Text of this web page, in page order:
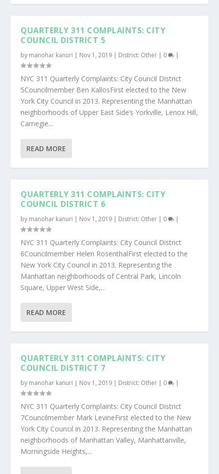
QUARTERLY 311 COMPLAINTS: CITY
COUNCIL DISTRICT 5
by manohar kanuri | Nov 1, 2019 | District: Other | 0 |
NYC 311 Quarterly Complaints: City Council District
5Councilmember Ben KallosFirst elected to the New
York City Council in 2013. Representing the Manhattan
neighborhoods of Upper East Side’s Yorkville, Lenox Hill,
Carnegie...
READ MORE
QUARTERLY 311 COMPLAINTS: CITY
COUNCIL DISTRICT 6
by manohar kanuri | Nov 1, 2019 | District: Other | 0 |
NYC 311 Quarterly Complaints: City Council District
6Councilmember Helen RosenthalFirst elected to the
New York City Council in 2013. Representing the
Manhattan neighborhoods of Central Park, Lincoln
Square, Upper West Side,...
READ MORE
QUARTERLY 311 COMPLAINTS: CITY
COUNCIL DISTRICT 7
by manohar kanuri | Nov 1, 2019 | District: Other | 0 |
NYC 311 Quarterly Complaints: City Council District
7Councilmember Mark LevineFirst elected to the New
York City Council in 2013. Representing the Manhattan
neighborhoods of Manhattan Valley, Manhattanville,
Morningside Heights,...